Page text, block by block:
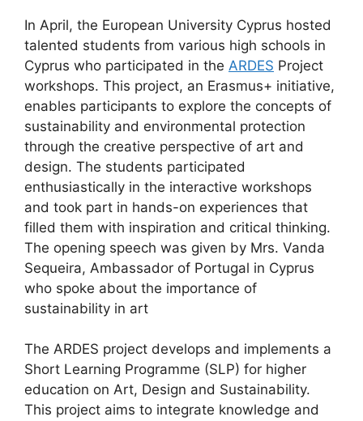
In April, the European University Cyprus hosted
talented students from various high schools in
Cyprus who participated in the ARDES Project
workshops. This project, an Erasmus+ initiative,
enables participants to explore the concepts of
sustainability and environmental protection
through the creative perspective of art and
design. The students participated
enthusiastically in the interactive workshops
and took part in hands-on experiences that
filled them with inspiration and critical thinking.
The opening speech was given by Mrs. Vanda
Sequeira, Ambassador of Portugal in Cyprus
who spoke about the importance of
sustainability in art
The ARDES project develops and implements a
Short Learning Programme (SLP) for higher
education on Art, Design and Sustainability.
This project aims to integrate knowledge and